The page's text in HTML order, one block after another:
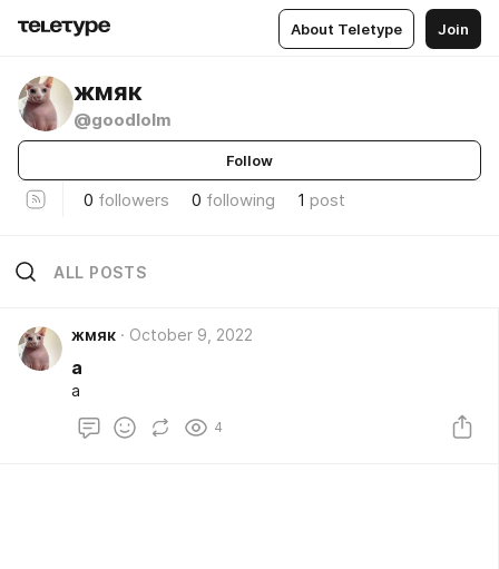
About Teletype Join
жмяк
@goodlolm
Follow
0 followers 0 following 1 post
ALL POSTS
жмяк October 9, 2022
а
а
4